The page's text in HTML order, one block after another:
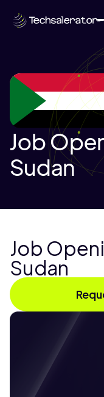
Job
Sudan
Job
Sudan